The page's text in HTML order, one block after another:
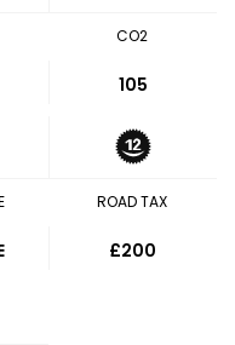
CO2
105
ROAD TAX
£200